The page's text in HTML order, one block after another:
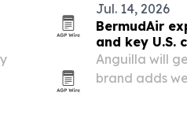
Jul. 14, 2026
BermudAir
and key U.S.
Anguilla will
brand adds